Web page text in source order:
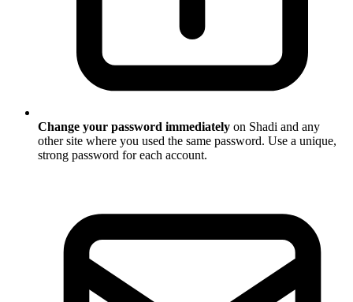
Change your password immediately on Shadi and any
other site where you used the same password. Use a unique,
strong password for each account.